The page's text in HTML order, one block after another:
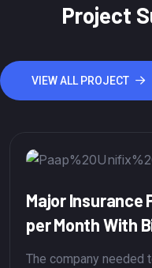
Project
VIEW ALL PROJECT
major
cost savings
Project Success"